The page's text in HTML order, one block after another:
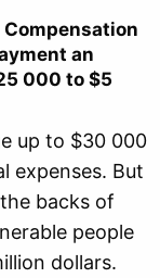
an
000 to $5
up to $30 000
expenses. But
backs of
people
dollars.